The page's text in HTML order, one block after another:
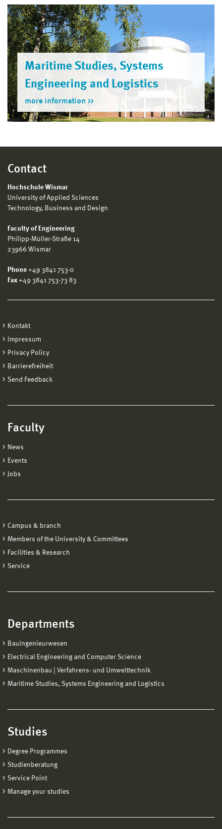
Maritime Studies, Systems
Engineering and Logistics
more information
Contact
Hochschule Wismar
University of Applied Sciences
Technology, Business and Design
Faculty of Engineering
Philipp-Müller-Straße 14
23966 Wismar
Phone +49 3841 753-0
Fax +49 3841 753-73 83
Kontakt
Impressum
Privacy Policy
Barrierefreiheit
Send Feedback
Faculty
News
Events
Jobs
Campus & branch
Members of the University & Committees
Facilities & Research
Service
Departments
Bauingenieurwesen
Electrical Engineering and Computer Science
Maschinenbau | Verfahrens- und Umwelttechnik
Maritime Studies, Systems Engineering and Logistics
Studies
Degree Programmes
Studienberatung
Service Point
Manage your studies